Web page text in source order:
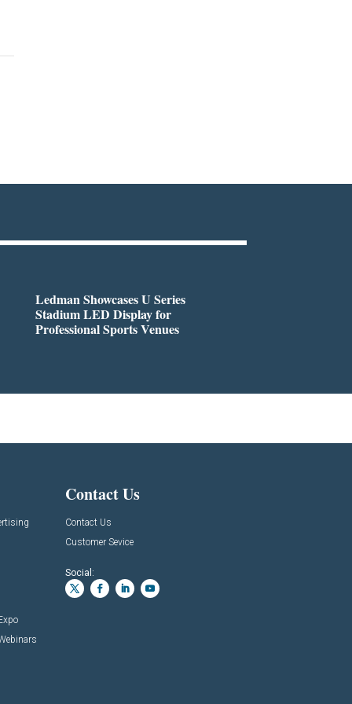
Ledman Showcases U Series
Stadium LED Display for
Professional Sports Venues
Contact Us
Contact Us
Customer Sevice
Social: